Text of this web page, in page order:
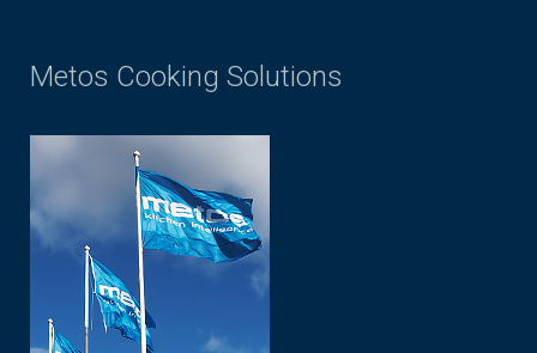
Metos Cooking Solutions